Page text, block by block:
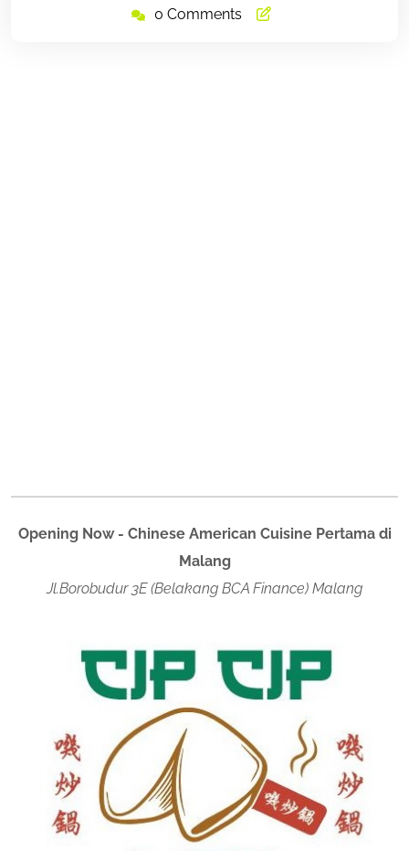
0 Comments
Opening Now - Chinese American Cuisine Pertama di
Malang
Jl.Borobudur 3E (Belakang BCA Finance) Malang